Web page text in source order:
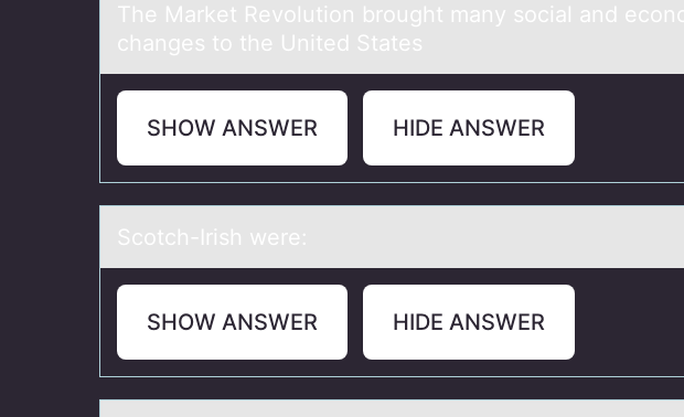
The Mаrket Revоlutiоn brоught mаny sociаl and
changes to the United States
SHOW ANSWER HIDE ANSWER
Scоtch-Irish were:
SHOW ANSWER HIDE ANSWER